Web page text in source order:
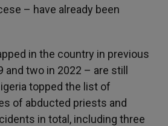
– have already been
in the country in previous
and two in 2022 – are still
topped the list of
of abducted priests and
in total, including three